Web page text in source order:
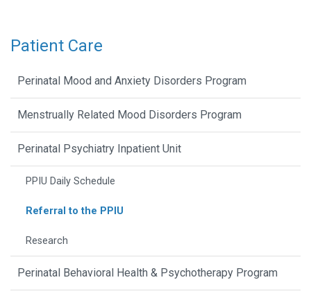
Patient Care
Perinatal Mood and Anxiety Disorders Program
Menstrually Related Mood Disorders Program
Perinatal Psychiatry Inpatient Unit
PPIU Daily Schedule
Referral to the PPIU
Research
Perinatal Behavioral Health & Psychotherapy Program